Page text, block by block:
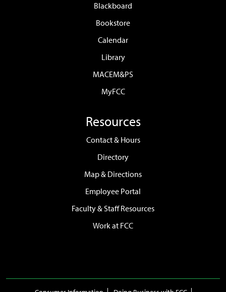
Blackboard
Bookstore
Calendar
Library
MACEM&PS
MyFCC
Resources
Contact & Hours
Directory
Map & Directions
Employee Portal
Faculty & Staff Resources
Work at FCC